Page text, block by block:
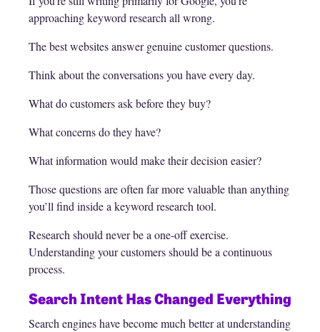
approaching keyword research all wrong.
The best websites answer genuine customer questions.
Think about the conversations you have every day.
What do customers ask before they buy?
What concerns do they have?
What information would make their decision easier?
Those questions are often far more valuable than anything
you’ll find inside a keyword research tool.
Research should never be a one-off exercise.
Understanding your customers should be a continuous
process.
Search Intent Has Changed Everything
Search engines have become much better at understanding